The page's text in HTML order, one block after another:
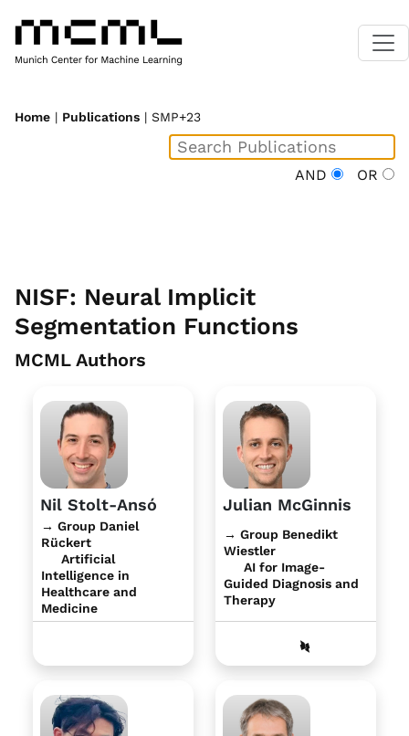
Home | Publications | SMP+23
AND OR
NISF: Neural Implicit
Segmentation Functions
MCML Authors
Nil Stolt-Ansó
→ Group Daniel
Rückert
Artificial
Intelligence in
Healthcare and
Medicine
Julian McGinnis
→ Group Benedikt
Wiestler
AI for Image-
Guided Diagnosis and
Therapy